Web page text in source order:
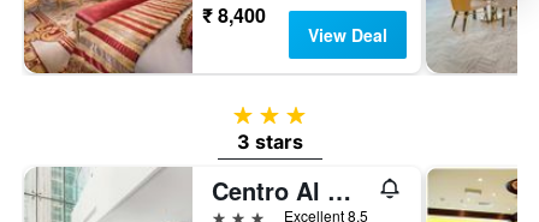
₹ 8,400
View Deal
3 stars
3 stars
Centro Al Manhal by Rotana
3 stars
Excellent 8.5